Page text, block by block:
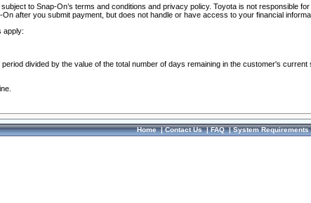
to Snap-On’s terms and conditions and privacy policy. Toyota is not responsible
after you submit payment, but does not handle or have access to your financial
apply:
divided by the value of the total number of days remaining in the customer's current
Home|Contact Us|FAQ|System Requirements